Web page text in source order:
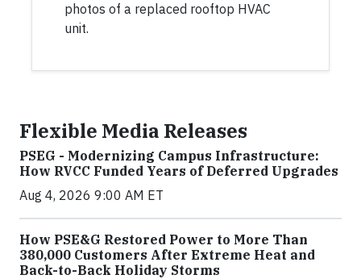
photos of a replaced rooftop HVAC
unit.
Flexible Media Releases
PSEG - Modernizing Campus Infrastructure:
How RVCC Funded Years of Deferred Upgrades
Aug 4, 2026 9:00 AM ET
How PSE&G Restored Power to More Than
380,000 Customers After Extreme Heat and
Back-to-Back Holiday Storms